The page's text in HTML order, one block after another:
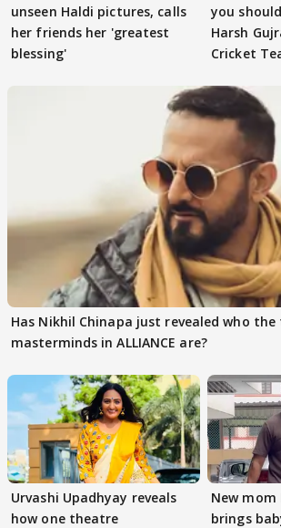
unseen Haldi pictures, calls
her friends her 'greatest
blessing'
you
Harsh
Cricket
Has Nikhil Chinapa just revealed who
masterminds in ALLIANCE are?
Urvashi Upadhyay reveals
how one theatre
New mom
brings